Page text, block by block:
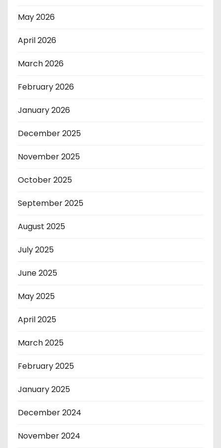
May 2026
April 2026
March 2026
February 2026
January 2026
December 2025
November 2025
October 2025
September 2025
August 2025
July 2025
June 2025
May 2025
April 2025
March 2025
February 2025
January 2025
December 2024
November 2024